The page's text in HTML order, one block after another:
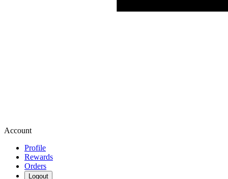
Account
Profile
Rewards
Orders
Logout